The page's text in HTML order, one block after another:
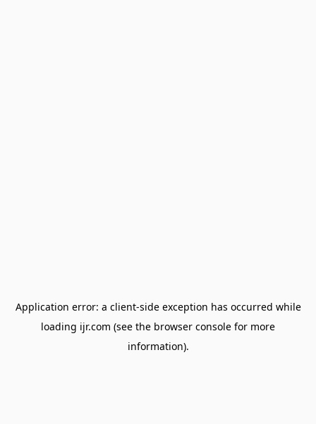
Application error: a client-side exception has occurred while
loading ijr.com (see the browser console for more
information).